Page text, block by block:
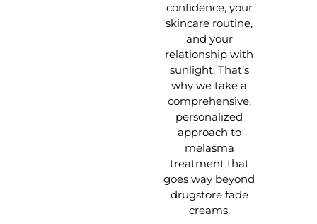
confidence, your
skincare routine,
and your
relationship with
sunlight. That’s
why we take a
comprehensive,
personalized
approach to
melasma
treatment that
goes way beyond
drugstore fade
creams.